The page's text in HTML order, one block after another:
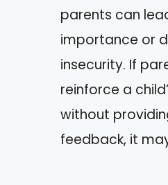
parents can
importance or
insecurity. If
reinforce a
without
feedback, it